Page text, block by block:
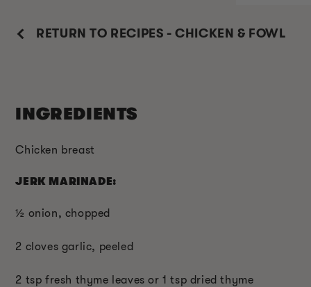
RETURN TO RECIPES - CHICKEN & FOWL
INGREDIENTS
Chicken breast
JERK MARINADE:
½ onion, chopped
2 cloves garlic, peeled
2 tsp fresh thyme leaves or 1 tsp dried thyme